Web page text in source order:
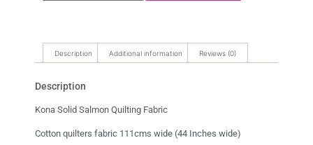
Description Additional information Reviews (0)
Description
Kona Solid Salmon Quilting Fabric
Cotton quilters fabric 111cms wide (44 Inches wide)